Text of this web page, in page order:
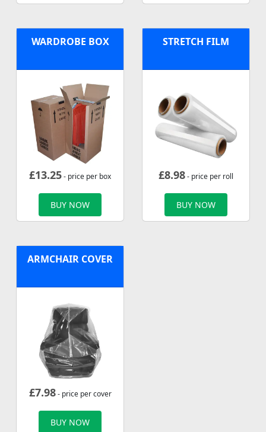
WARDROBE BOX
£13.25- price per box
BUY NOW
STRETCH FILM
£8.98- price per roll
BUY NOW
ARMCHAIR COVER
£7.98- price per cover
BUY NOW